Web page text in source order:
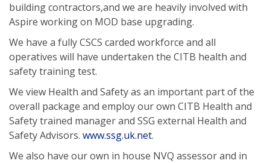
building contractors,and we are heavily involved with
Aspire working on MOD base upgrading.
We have a fully CSCS carded workforce and all
operatives will have undertaken the CITB health and
safety training test.
We view Health and Safety as an important part of the
overall package and employ our own CITB Health and
Safety trained manager and SSG external Health and
Safety Advisors. www.ssg.uk.net.
We also have our own in house NVQ assessor and in